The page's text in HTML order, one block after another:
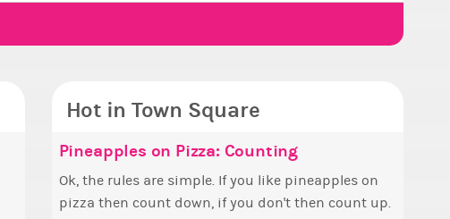
Make the Wheelchair work - Challenge all
States
Take a look at that Digital from ReiValentine. i have
Eunyce, how are you eligible to run for
prime Ximbo?
By my reckoning only the current Prime Ximbo and
Hot in Town Square
Pineapples on Pizza: Counting
Ok, the rules are simple. If you like pineapples on
pizza then count down, if you don't then count up.